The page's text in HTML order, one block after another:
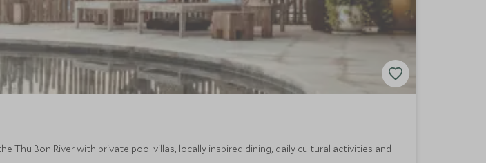
Bon River with private pool villas, locally inspired dining, daily cultural activities and